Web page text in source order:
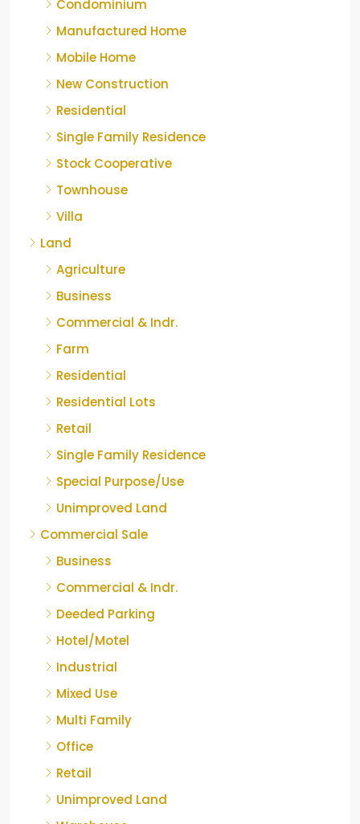
Condominium
Manufactured Home
Mobile Home
New Construction
Residential
Single Family Residence
Stock Cooperative
Townhouse
Villa
Land
Agriculture
Business
Commercial & Indr.
Farm
Residential
Residential Lots
Retail
Single Family Residence
Special Purpose/Use
Unimproved Land
Commercial Sale
Business
Commercial & Indr.
Deeded Parking
Hotel/Motel
Industrial
Mixed Use
Multi Family
Office
Retail
Unimproved Land